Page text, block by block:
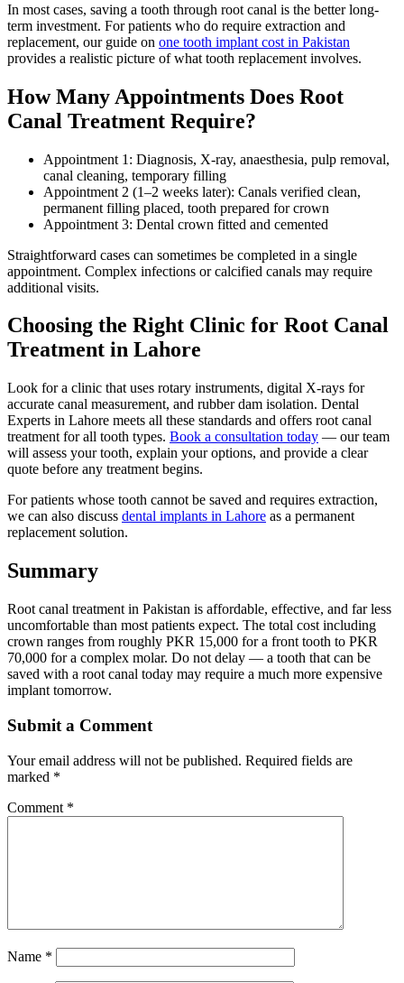
In most cases, saving a tooth through root canal is the better long-
term investment. For patients who do require extraction and
replacement, our guide on one tooth implant cost in Pakistan
provides a realistic picture of what tooth replacement involves.
How Many Appointments Does Root
Canal Treatment Require?
Appointment 1: Diagnosis, X-ray, anaesthesia, pulp removal,
canal cleaning, temporary filling
Appointment 2 (1–2 weeks later): Canals verified clean,
permanent filling placed, tooth prepared for crown
Appointment 3: Dental crown fitted and cemented
Straightforward cases can sometimes be completed in a single
appointment. Complex infections or calcified canals may require
additional visits.
Choosing the Right Clinic for Root Canal
Treatment in Lahore
Look for a clinic that uses rotary instruments, digital X-rays for
accurate canal measurement, and rubber dam isolation. Dental
Experts in Lahore meets all these standards and offers root canal
treatment for all tooth types. Book a consultation today — our team
will assess your tooth, explain your options, and provide a clear
quote before any treatment begins.
For patients whose tooth cannot be saved and requires extraction,
we can also discuss dental implants in Lahore as a permanent
replacement solution.
Summary
Root canal treatment in Pakistan is affordable, effective, and far less
uncomfortable than most patients expect. The total cost including
crown ranges from roughly PKR 15,000 for a front tooth to PKR
70,000 for a complex molar. Do not delay — a tooth that can be
saved with a root canal today may require a much more expensive
implant tomorrow.
Submit a Comment
Your email address will not be published. Required fields are
marked *
Comment *
Name *